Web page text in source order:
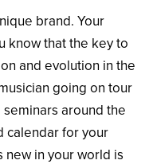
brand. Your
know that the key to
and evolution in the
going on tour
around the
calendar for your
new in your world is